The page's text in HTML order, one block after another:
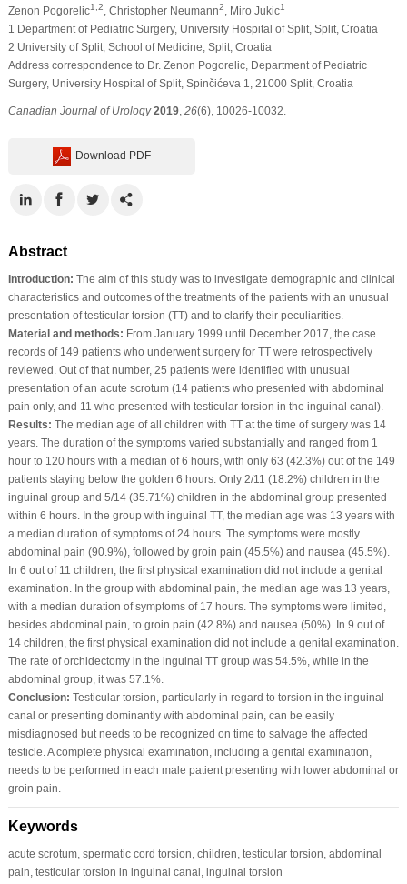
Zenon Pogorelic1,2 , Christopher Neumann2 , Miro Jukic1
1 Department of Pediatric Surgery, University Hospital of Split, Split, Croatia
2 University of Split, School of Medicine, Split, Croatia
Address correspondence to Dr. Zenon Pogorelic, Department of Pediatric
Surgery, University Hospital of Split, Spinčićeva 1, 21000 Split, Croatia
Canadian Journal of Urology 2019, 26(6), 10026-10032.
Download PDF
Abstract
Introduction: The aim of this study was to investigate demographic and clinical
characteristics and outcomes of the treatments of the patients with an unusual
presentation of testicular torsion (TT) and to clarify their peculiarities.
Material and methods: From January 1999 until December 2017, the case
records of 149 patients who underwent surgery for TT were retrospectively
reviewed. Out of that number, 25 patients were identified with unusual
presentation of an acute scrotum (14 patients who presented with abdominal
pain only, and 11 who presented with testicular torsion in the inguinal canal).
Results: The median age of all children with TT at the time of surgery was 14
years. The duration of the symptoms varied substantially and ranged from 1
hour to 120 hours with a median of 6 hours, with only 63 (42.3%) out of the 149
patients staying below the golden 6 hours. Only 2/11 (18.2%) children in the
inguinal group and 5/14 (35.71%) children in the abdominal group presented
within 6 hours. In the group with inguinal TT, the median age was 13 years with
a median duration of symptoms of 24 hours. The symptoms were mostly
abdominal pain (90.9%), followed by groin pain (45.5%) and nausea (45.5%).
In 6 out of 11 children, the first physical examination did not include a genital
examination. In the group with abdominal pain, the median age was 13 years,
with a median duration of symptoms of 17 hours. The symptoms were limited,
besides abdominal pain, to groin pain (42.8%) and nausea (50%). In 9 out of
14 children, the first physical examination did not include a genital examination.
The rate of orchidectomy in the inguinal TT group was 54.5%, while in the
abdominal group, it was 57.1%.
Conclusion: Testicular torsion, particularly in regard to torsion in the inguinal
canal or presenting dominantly with abdominal pain, can be easily
misdiagnosed but needs to be recognized on time to salvage the affected
testicle. A complete physical examination, including a genital examination,
needs to be performed in each male patient presenting with lower abdominal or
groin pain.
Keywords
acute scrotum, spermatic cord torsion, children, testicular torsion, abdominal
pain, testicular torsion in inguinal canal, inguinal torsion